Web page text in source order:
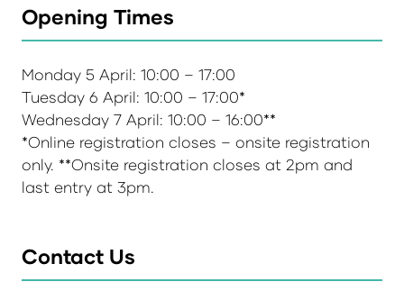
Opening Times
Monday 5 April: 10:00 – 17:00
Tuesday 6 April: 10:00 – 17:00*
Wednesday 7 April: 10:00 – 16:00**
*Online registration closes – onsite registration
only. **Onsite registration closes at 2pm and
last entry at 3pm.
Contact Us